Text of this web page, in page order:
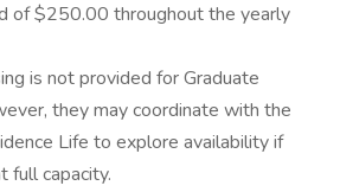
of $250.00 throughout the yearly
is not provided for Graduate
they may coordinate with the
Life to explore availability if
full capacity.